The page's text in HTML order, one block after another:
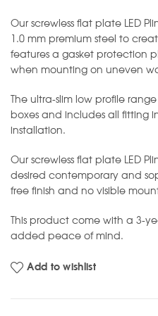
Our screwless flat plate LED
1.0 mm premium steel to
features a gasket protection
when mounting on uneven
The ultra-slim low profile
boxes and includes all fitting
installation.
Our screwless flat plate LED
desired contemporary and
free finish and no visible
This product come with a 3-
added peace of mind.
Add to wishlist